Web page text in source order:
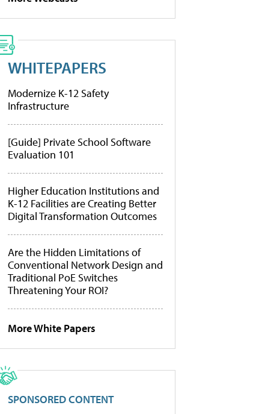
WHITEPAPERS
Modernize K-12 Safety
Infrastructure
[Guide] Private School Software
Evaluation 101
Higher Education Institutions and
K-12 Facilities are Creating Better
Digital Transformation Outcomes
Are the Hidden Limitations of
Conventional Network Design and
Traditional PoE Switches
Threatening Your ROI?
More White Papers
SPONSORED CONTENT